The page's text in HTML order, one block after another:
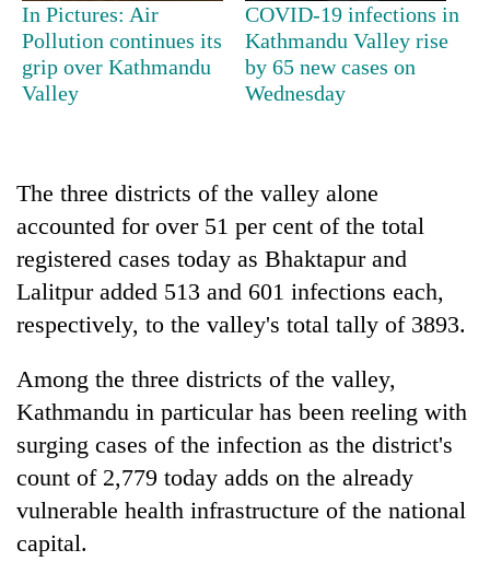
TRENDING
Three-
with
Kapilvastu
mayor
found
dead
in
Ginger
is
paying
better,
and
Ilam
farmers
Don't
scare
away
In Pictures: Air
Pollution continues its
grip over Kathmandu
Valley
COVID-19 infections in
Kathmandu Valley rise
by 65 new cases on
Wednesday
The three districts of the valley alone
accounted for over 51 per cent of the total
registered cases today as Bhaktapur and
Lalitpur added 513 and 601 infections each,
respectively, to the valley's total tally of 3893.
Among the three districts of the valley,
Kathmandu in particular has been reeling with
surging cases of the infection as the district's
count of 2,779 today adds on the already
vulnerable health infrastructure of the national
capital.